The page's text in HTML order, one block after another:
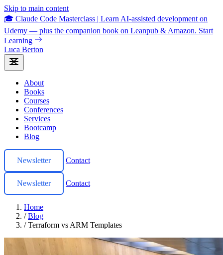
Skip to main content
🎓 Claude Code Masterclass | Learn AI-assisted development on
Udemy — plus the companion book on Leanpub & Amazon. Start
Learning
Luca Berton
About
Books
Courses
Conferences
Services
Bootcamp
Blog
Newsletter Contact
Newsletter Contact
Home
/ Blog
/ Terraform vs ARM Templates